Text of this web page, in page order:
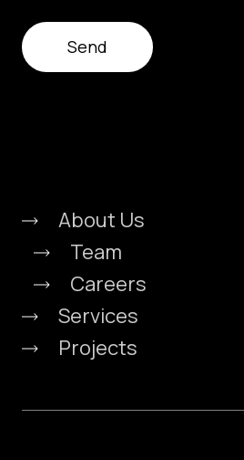
About Us
Team
Careers
Services
Projects